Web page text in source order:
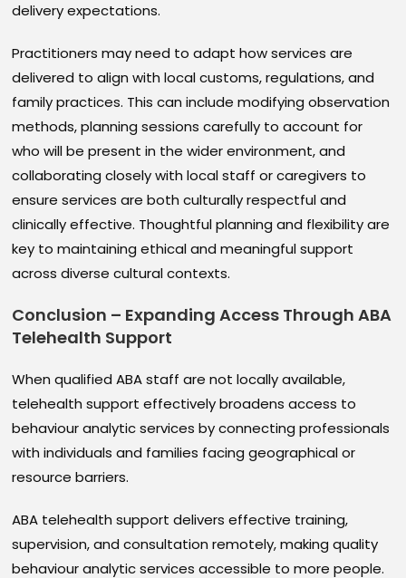
delivery expectations.
Practitioners may need to adapt how services are
delivered to align with local customs, regulations, and
family practices. This can include modifying observation
methods, planning sessions carefully to account for
who will be present in the wider environment, and
collaborating closely with local staff or caregivers to
ensure services are both culturally respectful and
clinically effective. Thoughtful planning and flexibility are
key to maintaining ethical and meaningful support
across diverse cultural contexts.
Conclusion – Expanding Access Through ABA
Telehealth Support
When qualified ABA staff are not locally available,
telehealth support effectively broadens access to
behaviour analytic services by connecting professionals
with individuals and families facing geographical or
resource barriers.
ABA telehealth support delivers effective training,
supervision, and consultation remotely, making quality
behaviour analytic services accessible to more people.